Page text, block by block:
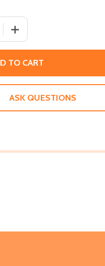
QUANTITY OF THE
INCREASE QUANTITY OF
TO CART
ASK QUESTIONS